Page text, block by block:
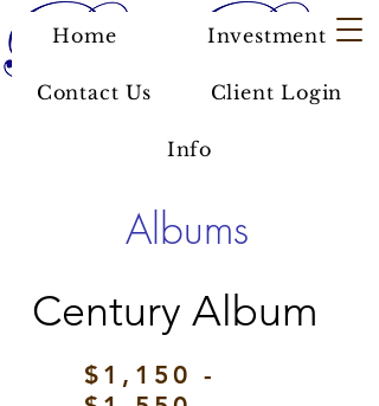
Home Investment
Contact Us Client Login
Info
Albums
Century Album
$1,150 -